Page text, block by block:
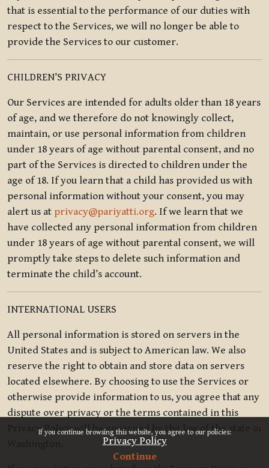
If you continue browsing this website, you agree to our policies:
Privacy Policy
Continue
x
that is essential to the performance of our duties with
respect to the Services, we will no longer be able to
provide the Services to our customer.
CHILDREN’S PRIVACY
Our Services are intended for adults older than 18 years
of age, and we therefore do not knowingly collect,
maintain, or use personal information from children
under 18 years of age without parental consent, and no
part of the Services is directed to children under the
age of 18. If you learn that a child has provided us with
personal information without your consent, you may
alert us at privacy@pariyatti.org. If we learn that we
have collected any personal information from children
under 18 years of age without parental consent, we will
promptly take steps to delete such information and
terminate the child’s account.
INTERNATIONAL USERS
All personal information is stored on servers in the
United States and is subject to American law. We also
reserve the right to obtain and store data on servers
located elsewhere. By choosing to use the Services or
otherwise provide information to us, you agree that any
dispute over privacy or the terms contained in this
Privacy Policy will be governed by the law of the state of